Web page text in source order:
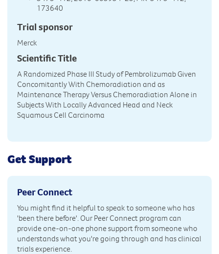
173640
Trial sponsor
Merck
Scientific Title
A Randomized Phase III Study of Pembrolizumab Given
Concomitantly With Chemoradiation and as
Maintenance Therapy Versus Chemoradiation Alone in
Subjects With Locally Advanced Head and Neck
Squamous Cell Carcinoma
Get Support
Peer Connect
You might find it helpful to speak to someone who has
'been there before'. Our Peer Connect program can
provide one-on-one phone support from someone who
understands what you're going through and has clinical
trials experience.